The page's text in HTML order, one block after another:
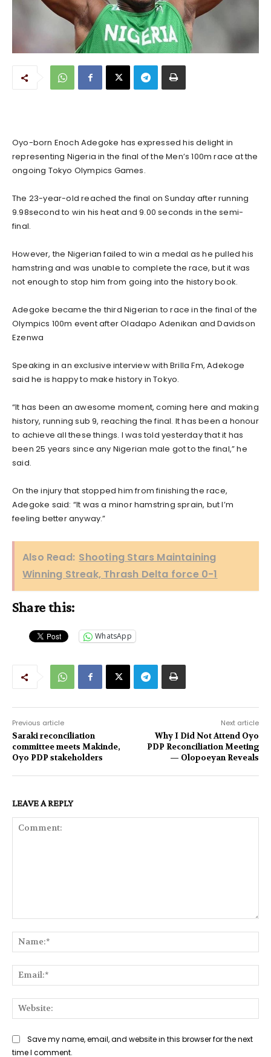
Oyo-born Enoch Adegoke has expressed his delight in
representing Nigeria in the final of the Men’s 100m race at the
ongoing Tokyo Olympics Games.
The 23-year-old reached the final on Sunday after running
9.98second to win his heat and 9.00 seconds in the semi-
final.
However, the Nigerian failed to win a medal as he pulled his
hamstring and was unable to complete the race, but it was
not enough to stop him from going into the history book.
Adegoke became the third Nigerian to race in the final of the
Olympics 100m event after Oladapo Adenikan and Davidson
Ezenwa
Speaking in an exclusive interview with Brilla Fm, Adekoge
said he is happy to make history in Tokyo.
“It has been an awesome moment, coming here and making
history, running sub 9, reaching the final. It has been a honour
to achieve all these things. I was told yesterday that it has
been 25 years since any Nigerian male got to the final,” he
said.
On the injury that stopped him from finishing the race,
Adegoke said: “It was a minor hamstring sprain, but I’m
feeling better anyway.”
Also Read: Shooting Stars Maintaining
Winning Streak, Thrash Delta force 0-1
Share this:
WhatsApp
Previous article
Saraki reconciliation
committee meets Makinde,
Oyo PDP stakeholders
Next article
Why I Did Not Attend Oyo
PDP Reconciliation Meeting
— Olopoeyan Reveals
LEAVE A REPLY
Save my name, email, and website in this browser for the next
time I comment.